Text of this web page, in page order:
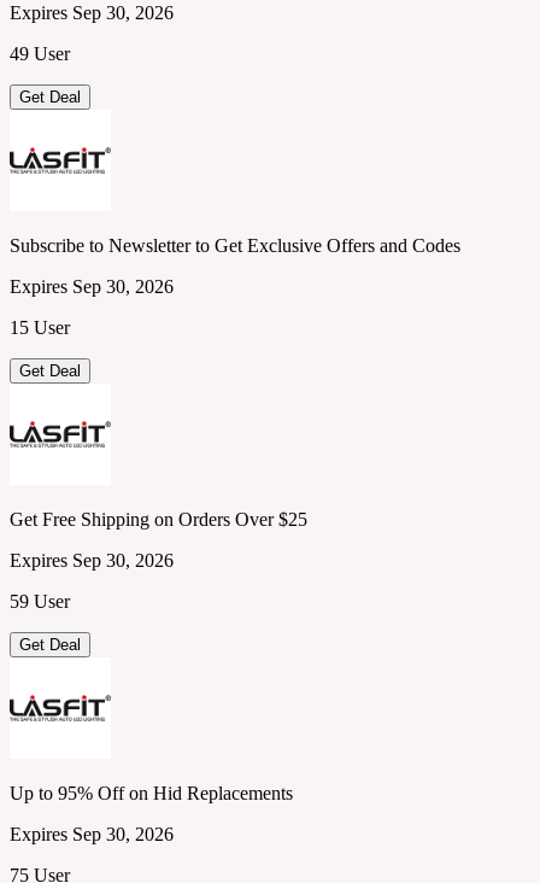
Expires Sep 30, 2026
49 User
Get Deal
Subscribe to Newsletter to Get Exclusive Offers and Codes
Expires Sep 30, 2026
15 User
Get Deal
Get Free Shipping on Orders Over $25
Expires Sep 30, 2026
59 User
Get Deal
Up to 95% Off on Hid Replacements
Expires Sep 30, 2026
75 User